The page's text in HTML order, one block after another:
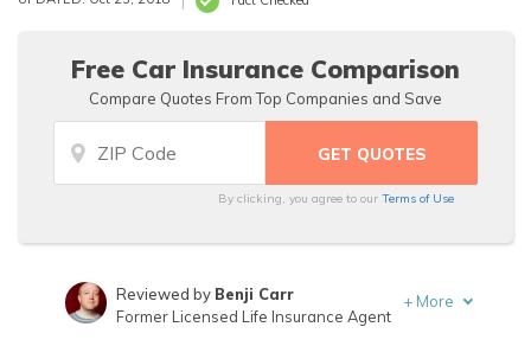
Free Car Insurance Comparison
Compare Quotes From Top Companies and Save
By clicking, you agree to ourTerms of Use
Reviewed by Benji Carr
Former Licensed Life Insurance Agent
+ More